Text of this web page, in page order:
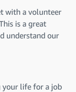
with a volunteer
is a great
understand our
your life for a job